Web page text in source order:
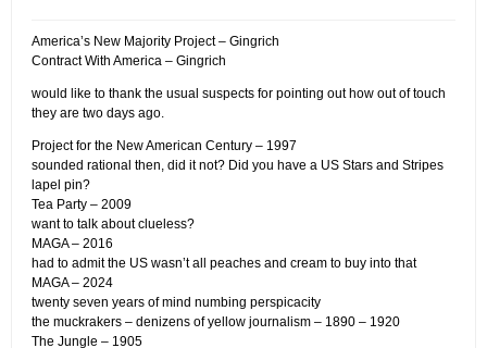
America’s New Majority Project – Gingrich
Contract With America – Gingrich
would like to thank the usual suspects for pointing out how out of touch
they are two days ago.
Project for the New American Century – 1997
sounded rational then, did it not? Did you have a US Stars and Stripes
lapel pin?
Tea Party – 2009
want to talk about clueless?
MAGA – 2016
had to admit the US wasn’t all peaches and cream to buy into that
MAGA – 2024
twenty seven years of mind numbing perspicacity
the muckrakers – denizens of yellow journalism – 1890 – 1920
The Jungle – 1905